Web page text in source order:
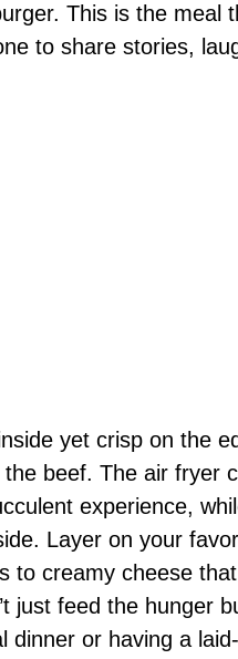
This is the meal
to share stories,
yet crisp on the
beef. The air fryer
experience,
Layer on your
to creamy cheese
just feed the hunger
dinner or having a